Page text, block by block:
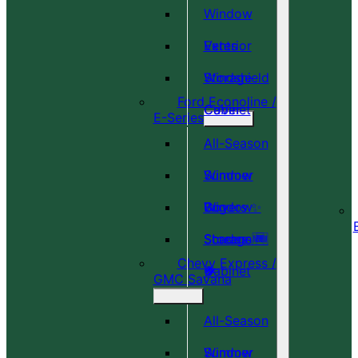
Window
Vents
Exterior
Windshield
Cover
Storage
Cabinet
Ford Econoline /
E-Series
All-Season
Window
Covers ✨
Summer
Window
Shades 🆕
🎉
Bug
Screens 🆕
🍀
Storage
Cabinet
Chevy Express /
GMC Savana
All-Season
Window
Summer